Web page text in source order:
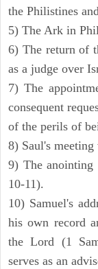
the Philistines
5) The Ark in
6) The return of
as a judge over
7) The
consequent
of the perils of
8) Saul's
9) The anointing
10-11).
10) Samuel's
his own record
the Lord (1
serves as an